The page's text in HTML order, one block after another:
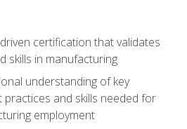
certification that validates
skills in manufacturing
understanding of key
practices and skills needed for
employment